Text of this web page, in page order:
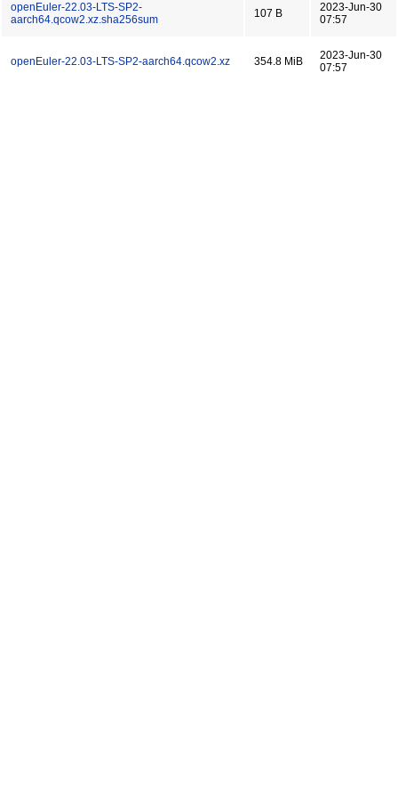
openEuler-22.03-LTS-SP2-
aarch64.qcow2.xz.sha256sum
107 B
2023-Jun-30
07:57
openEuler-22.03-LTS-SP2-aarch64.qcow2.xz 354.8 MiB
2023-Jun-30
07:57